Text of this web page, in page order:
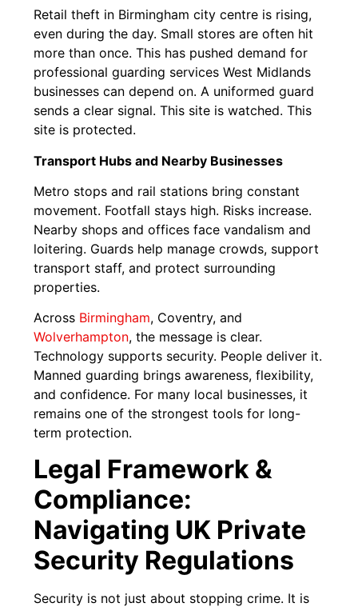
Retail theft in Birmingham city centre is rising,
even during the day. Small stores are often hit
more than once. This has pushed demand for
professional guarding services West Midlands
businesses can depend on. A uniformed guard
sends a clear signal. This site is watched. This
site is protected.
Transport Hubs and Nearby Businesses
Metro stops and rail stations bring constant
movement. Footfall stays high. Risks increase.
Nearby shops and offices face vandalism and
loitering. Guards help manage crowds, support
transport staff, and protect surrounding
properties.
Across Birmingham, Coventry, and
Wolverhampton, the message is clear.
Technology supports security. People deliver it.
Manned guarding brings awareness, flexibility,
and confidence. For many local businesses, it
remains one of the strongest tools for long-
term protection.
Legal Framework &
Compliance:
Navigating UK Private
Security Regulations
Security is not just about stopping crime. It is